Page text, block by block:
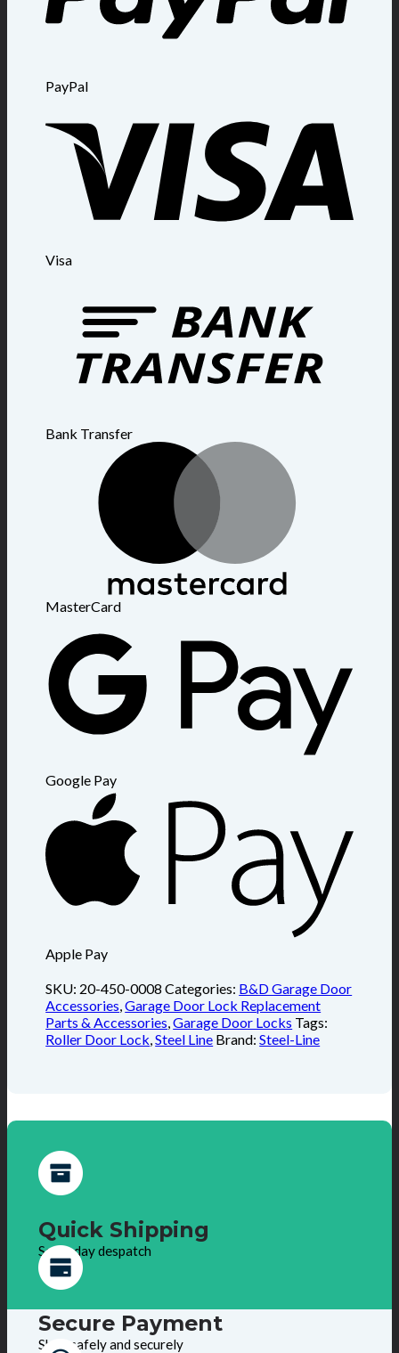
PayPal
Visa
Bank Transfer
MasterCard
Google Pay
Apple Pay
SKU: 20-450-0008 Categories: B&D Garage Door
Accessories,Garage Door Lock Replacement
Parts & Accessories,Garage Door Locks Tags:
Roller Door Lock,Steel Line Brand:Steel-Line
Quick Shipping
Same day despatch
Secure Payment
Shop safely and securely